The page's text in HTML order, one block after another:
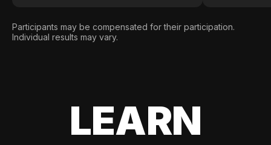
Participants may be compensated for their participation.
Individual results may vary.
LEARN